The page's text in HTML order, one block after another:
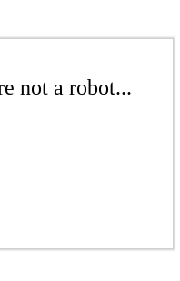
not a robot...